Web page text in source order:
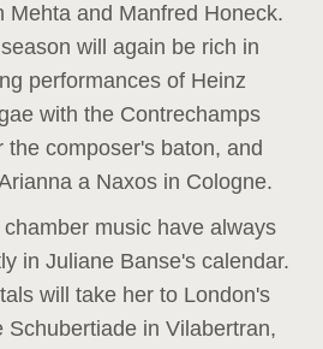
Mehta and Manfred Honeck.
will again be rich in
performances of Heinz
with the Contrechamps
the composer's baton, and
a Naxos in Cologne.
music have always
in Juliane Banse's calendar.
will take her to London's
Schubertiade in Vilabertran,